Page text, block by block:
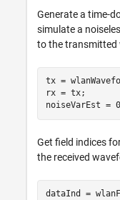
Generate a time-
simulate a
to the transmitted
tx =
rx = tx;
noiseVarEst =
Get field indices
the received
dataInd =